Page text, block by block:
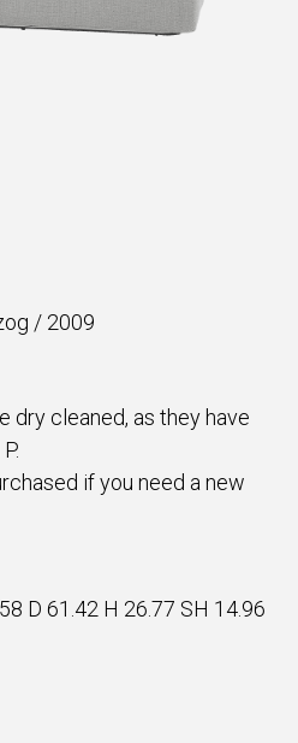
/ 2009
dry cleaned, as they have
if you need a new
D 61.42 H 26.77 SH 14.96